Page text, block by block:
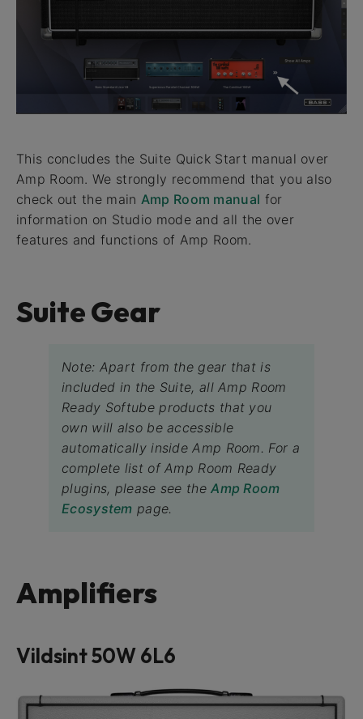
This concludes the Suite Quick Start manual over
Amp Room. We strongly recommend that you also
check out the main Amp Room manual for
information on Studio mode and all the over
features and functions of Amp Room.
Suite Gear
Note: Apart from the gear that is
included in the Suite, all Amp Room
Ready Softube products that you
own will also be accessible
automatically inside Amp Room. For a
complete list of Amp Room Ready
plugins, please see theAmp Room
Ecosystem page.
Amplifiers
Vildsint 50W 6L6